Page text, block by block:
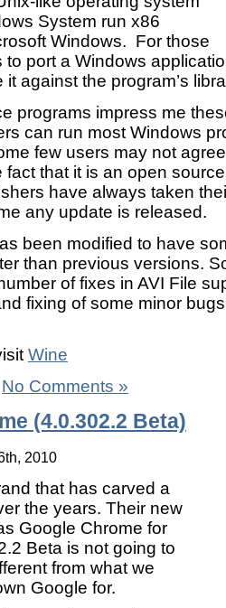
System run x86
Windows. For those
to port a Windows
against the program’s
programs impress me
can run most Windows
few users may not
fact that it is an open
have always taken
any update is released.
been modified to have
than previous versions.
of fixes in AVI File
fixing of some minor
Wine
No Comments »
(4.0.302.2 Beta)
2010
that has carved a
the years. Their new
Google Chrome for
Beta is not going to
from what we
Google for.